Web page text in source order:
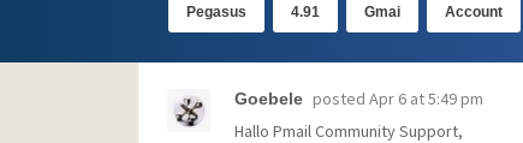
Pegasus 4.91 Gmai Account
Goebele posted Apr 6 at 5:49 pm
Hallo Pmail Community Support,